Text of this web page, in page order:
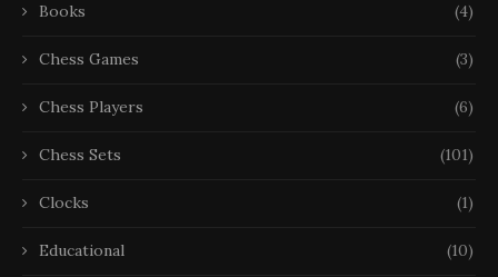
Books (4)
Chess Games (3)
Chess Players (6)
Chess Sets (101)
Clocks (1)
Educational (10)